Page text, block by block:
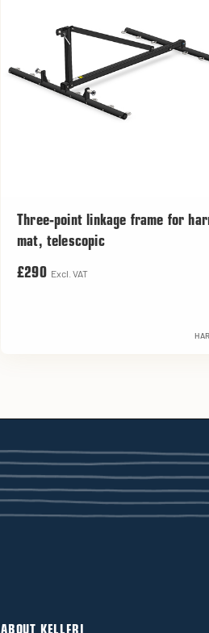
Three-point linkage frame for
mat, telescopic
£290 Excl. VAT